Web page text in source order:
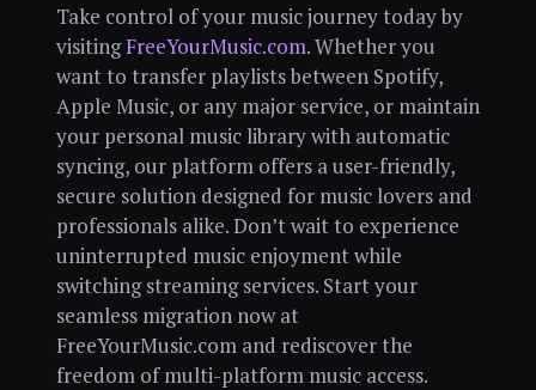
Take control of your music journey today by
visitingFreeYourMusic.com. Whether you
want to transfer playlists between Spotify,
Apple Music, or any major service, or maintain
your personal music library with automatic
syncing, our platform offers a user-friendly,
secure solution designed for music lovers and
professionals alike. Don’t wait to experience
uninterrupted music enjoyment while
switching streaming services. Start your
seamless migration now at
FreeYourMusic.com and rediscover the
freedom of multi-platform music access.